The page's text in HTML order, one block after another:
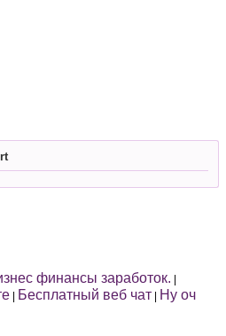
финансы заработок.
Бесплатный веб чат Ну оч